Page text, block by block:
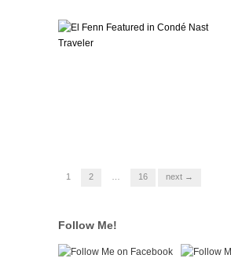
1 2 16 next →
Follow Me!